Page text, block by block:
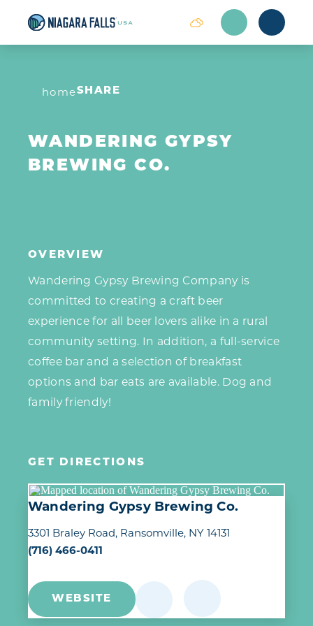
Skip to content
homeSHARE
WANDERING GYPSY
BREWING CO.
OVERVIEW
Wandering Gypsy Brewing Company is
committed to creating a craft beer
experience for all beer lovers alike in a rural
community setting. In addition, a full-service
coffee bar and a selection of breakfast
options and bar eats are available. Dog and
family friendly!
GET DIRECTIONS
Wandering Gypsy Brewing Co.
3301 Braley Road Ransomville, NY 14131
(716) 466-0411
WEBSITE